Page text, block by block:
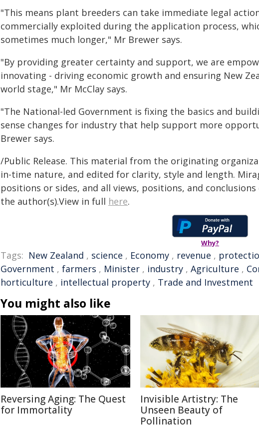
"This means plant breeders can take immediate legal
commercially exploited during the application process,
sometimes much longer," Mr Brewer says.
"By providing greater certainty and support, we are
innovating - driving economic growth and ensuring New
world stage," Mr McClay says.
"The National-led Government is fixing the basics and
sense changes for industry that help support more
Brewer says.
/Public Release. This material from the originating
in-time nature, and edited for clarity, style and length.
positions or sides, and all views, positions, and
the author(s).View in full here.
Why?
Tags: New Zealand , science , Economy , revenue ,
Government , farmers , Minister , industry , Agriculture ,
horticulture , intellectual property , Trade and Investment
You might also like
Reversing Aging: The Quest
for Immortality
Invisible Artistry: The
Unseen Beauty of
Pollination